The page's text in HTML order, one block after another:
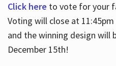
Click here to vote for your
Voting will close at
and the winning design will
December 15th!